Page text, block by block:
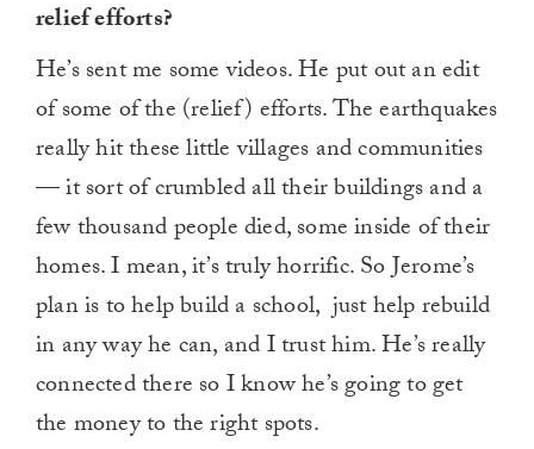
relief efforts?
He’s sent me some videos. He put out an edit
of some of the (relief) efforts. The earthquakes
really hit these little villages and communities
— it sort of crumbled all their buildings and a
few thousand people died, some inside of their
homes. I mean, it’s truly horrific. So Jerome’s
plan is to help build a school, just help rebuild
in any way he can, and I trust him. He’s really
connected there so I know he’s going to get
the money to the right spots.